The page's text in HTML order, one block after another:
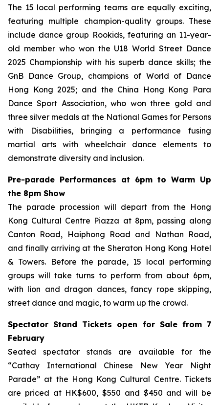
The 15 local performing teams are equally exciting,
featuring multiple champion-quality groups. These
include dance group Rookids, featuring an 11-year-
old member who won the U18 World Street Dance
2025 Championship with his superb dance skills; the
GnB Dance Group, champions of World of Dance
Hong Kong 2025; and the China Hong Kong Para
Dance Sport Association, who won three gold and
three silver medals at the National Games for Persons
with Disabilities, bringing a performance fusing
martial arts with wheelchair dance elements to
demonstrate diversity and inclusion.
Pre-parade Performances at 6pm to Warm Up
the 8pm Show
The parade procession will depart from the Hong
Kong Cultural Centre Piazza at 8pm, passing along
Canton Road, Haiphong Road and Nathan Road,
and finally arriving at the Sheraton Hong Kong Hotel
& Towers. Before the parade, 15 local performing
groups will take turns to perform from about 6pm,
with lion and dragon dances, fancy rope skipping,
street dance and magic, to warm up the crowd.
Spectator Stand Tickets open for Sale from 7
February
Seated spectator stands are available for the
“Cathay International Chinese New Year Night
Parade” at the Hong Kong Cultural Centre. Tickets
are priced at HK$600, $550 and $450 and will be